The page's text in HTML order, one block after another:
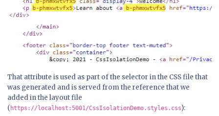
That attribute is used as part of the selector in the CSS file that
was generated and is served from the reference that we
added in the layout file
( https://localhost:5001/CssIsolationDemo.styles.css):